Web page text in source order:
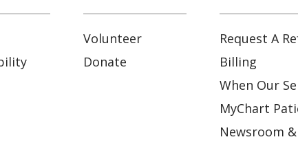
Volunteer
Donate
Request A
Billing
When Our
MyChart
Newsroom